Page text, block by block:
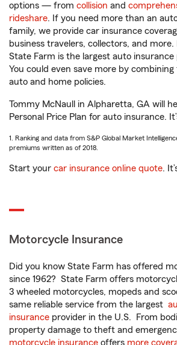
options — from collision and
rideshare. If you need more than an
family, we provide car insurance
business travelers, collectors, and
State Farm is the largest auto insurance
You could even save more by
auto and home policies.
Tommy McNaull in Alpharetta, GA will
Personal Price Plan for auto insurance.
1. Ranking and data from S&P Global Market
premiums written as of 2018.
Start your car insurance online quote.
Motorcycle Insurance
Did you know State Farm has offered
since 1962? State Farm offers
3 wheeled motorcycles, mopeds and
same reliable service from the largest
insurance provider in the U.S. From
property damage to theft and
motorcycle insurance offers more